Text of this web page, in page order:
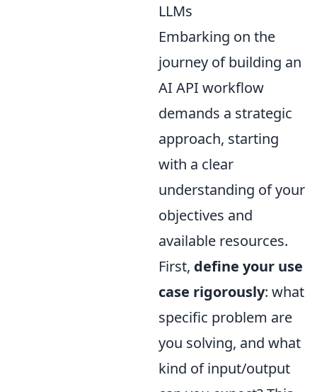
LLMs
Embarking on the
journey of building an
AI API workflow
demands a strategic
approach, starting
with a clear
understanding of your
objectives and
available resources.
First, define your use
case rigorously: what
specific problem are
you solving, and what
kind of input/output